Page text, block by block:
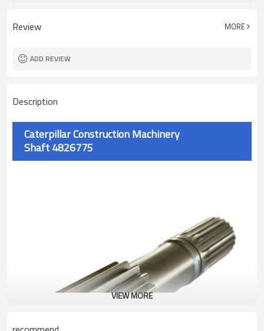
Surface Treatment /
Review MORE
ADD REVIEW
Description
Caterpillar Construction Machinery
Shaft4826775
VIEW MORE